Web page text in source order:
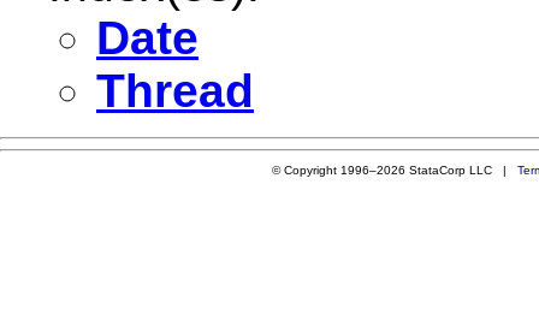
Date
Thread
© Copyright 1996–2026 StataCorp LLC |